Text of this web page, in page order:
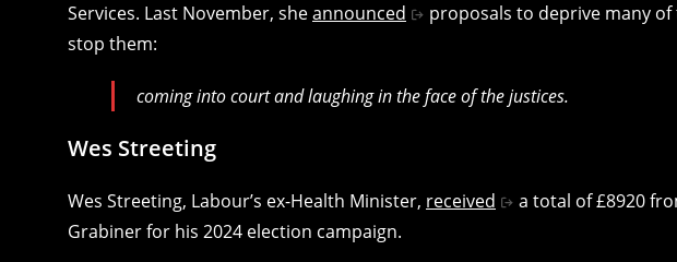
Services. Last November, sheannounced
proposals to deprive many
stop them:
coming into court and laughing in the face of the justices.
Wes Streeting
Wes Streeting, Labour’s ex-Health Minister, received
a total of £8920
Grabiner for his 2024 election campaign.